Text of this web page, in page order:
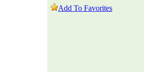
Add To Favorites